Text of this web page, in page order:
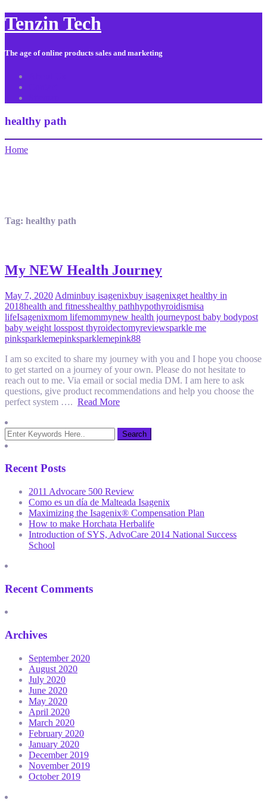
Tenzin Tech
The age of online products sales and marketing
healthy path
Home
Tag: healthy path
My NEW Health Journey
May 7, 2020 Adminbuy isagenixbuy isagenixget healthy in
2018health and fitnesshealthy pathhypothyroidismisa
lifeIsagenixmom lifemommynew health journeypost baby bodypost
baby weight losspost thyroidectomyreviewsparkle me
pinksparklemepinksparklemepink88
I am so excited to share my journey with you and I hope you choose
to get started on a journey of your own. Please do not hesitate to
reach out to me. Via email or social media DM. I am here to ask
questions, give product recommendations and help you choose the
perfect system …. Read More
Recent Posts
2011 Advocare 500 Review
Como es un día de Malteada Isagenix
Maximizing the Isagenix® Compensation Plan
How to make Horchata Herbalife
Introduction of SYS, AdvoCare 2014 National Success
School
Recent Comments
Archives
September 2020
August 2020
July 2020
June 2020
May 2020
April 2020
March 2020
February 2020
January 2020
December 2019
November 2019
October 2019